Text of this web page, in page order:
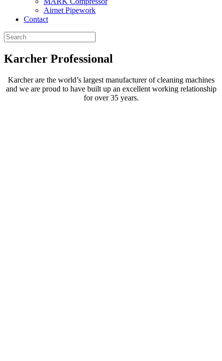
Airnet Pipework
Contact
Karcher Professional
Karcher are the world’s largest manufacturer of cleaning machines
and we are proud to have built up an excellent working relationship
for over 35 years.